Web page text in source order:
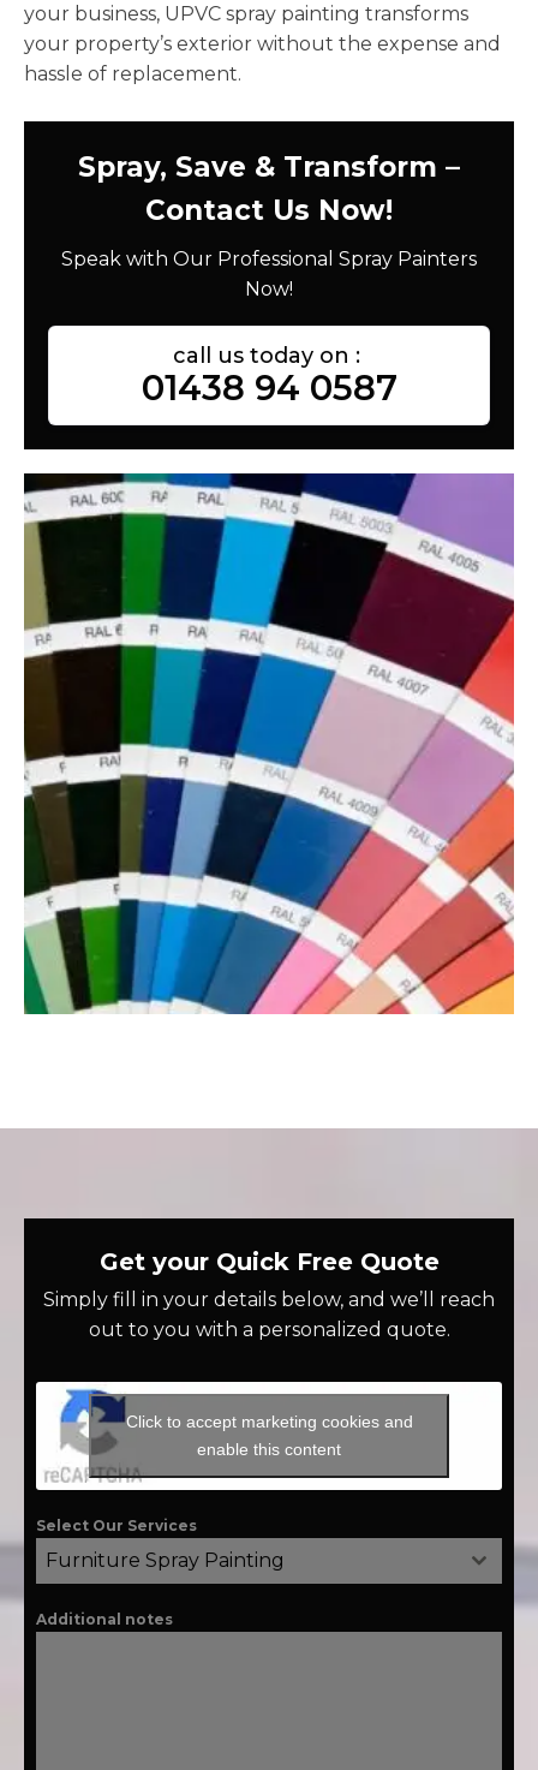
your business, UPVC spray painting transforms
your property’s exterior without the expense and
hassle of replacement.
Spray, Save & Transform –
Contact Us Now!
Speak with Our Professional Spray Painters
Now!
call us today on :
01438 94 0587
Get your Quick Free Quote
Simply fill in your details below, and we’ll reach
out to you with a personalized quote.
Click to accept marketing cookies and
enable this content
Select Our Services
Furniture Spray Painting
Additional notes